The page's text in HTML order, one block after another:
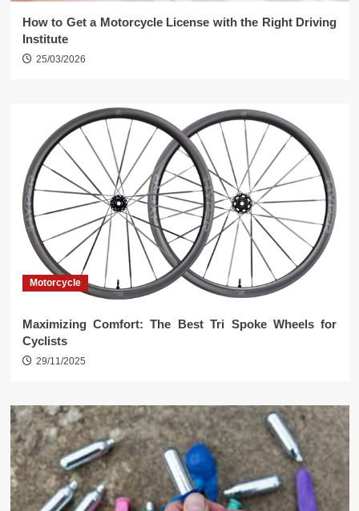
How to Get a Motorcycle License with the Right Driving
Institute
25/03/2026
Motorcycle
Maximizing Comfort: The Best Tri Spoke Wheels for
Cyclists
29/11/2025